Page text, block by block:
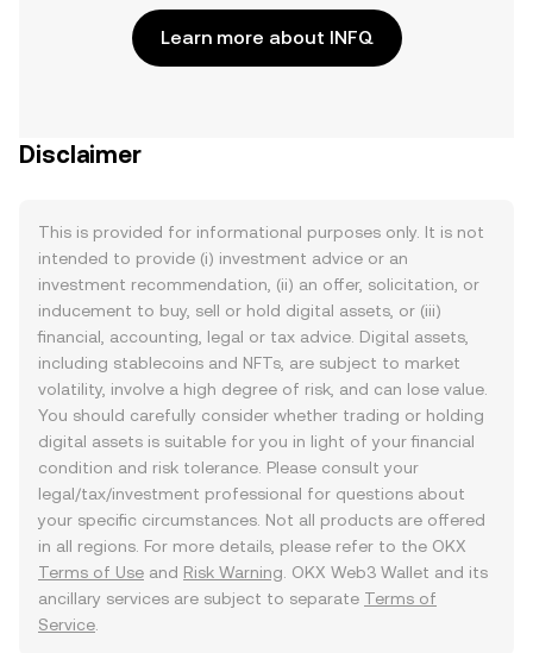
Learn more about INFQ
Disclaimer
This is provided for informational purposes only. It is not
intended to provide (i) investment advice or an
investment recommendation, (ii) an offer, solicitation, or
inducement to buy, sell or hold digital assets, or (iii)
financial, accounting, legal or tax advice. Digital assets,
including stablecoins and NFTs, are subject to market
volatility, involve a high degree of risk, and can lose value.
You should carefully consider whether trading or holding
digital assets is suitable for you in light of your financial
condition and risk tolerance. Please consult your
legal/tax/investment professional for questions about
your specific circumstances. Not all products are offered
in all regions. For more details, please refer to the OKX
Terms of Use and Risk Warning . OKX Web3 Wallet and its
ancillary services are subject to separate Terms of
Service